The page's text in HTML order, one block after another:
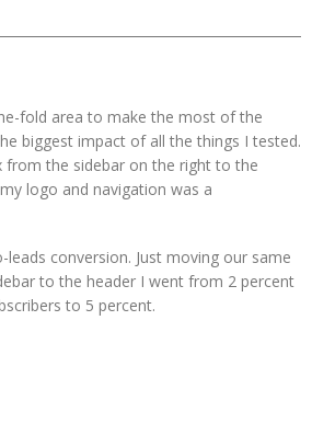
fold area to make the most of the
biggest impact of all the things I tested.
from the sidebar on the right to the
logo and navigation was a
leads conversion. Just moving our same
to the header I went from 2 percent
to 5 percent.